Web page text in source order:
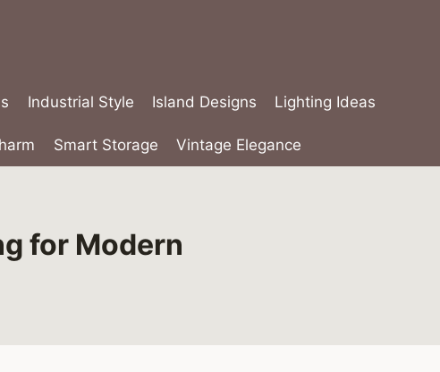
Industrial Style Island Designs Lighting Ideas
Smart Storage Vintage Elegance
for Modern